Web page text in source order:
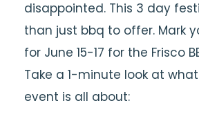
disappointed. This 3 day
than just bbq to offer. Mark
for June 15-17 for the Frisco
Take a 1-minute look at
event is all about: